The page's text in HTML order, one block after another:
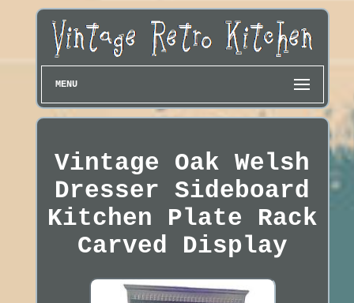
MENU
Vintage Oak Welsh
Dresser Sideboard
Kitchen Plate Rack
Carved Display